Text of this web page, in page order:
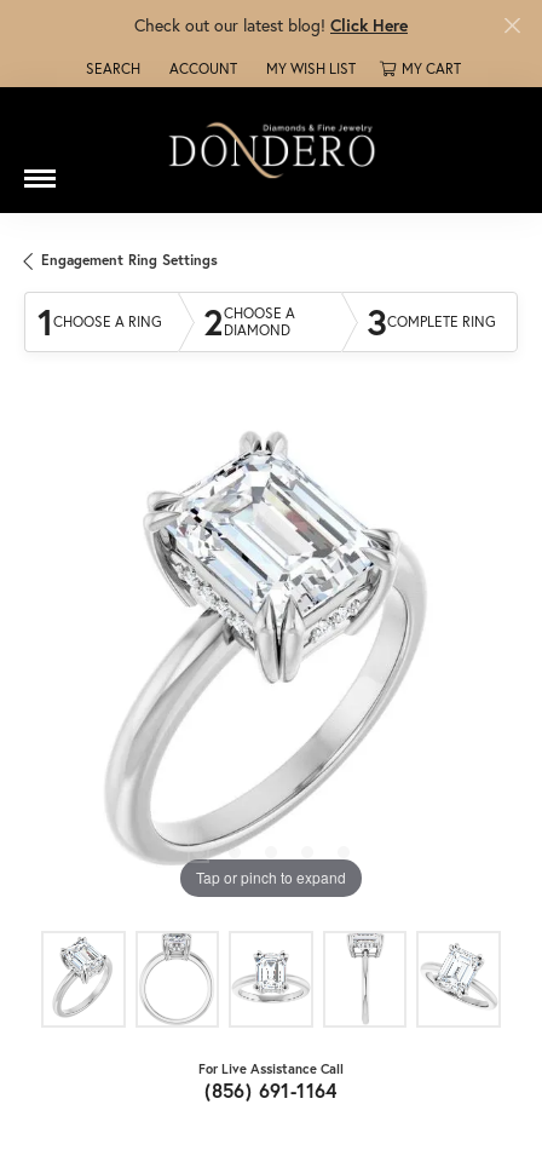
Check out our latest blog! Click Here
SEARCH
TOGGLE TOOLBAR SEARCH MENU
ACCOUNT
TOGGLE MY ACCOUNT MENU
MY WISH LIST
TOGGLE MY WISH LISTMY CART
Engagement Ring Settings
1 CHOOSE A RING 2CHOOSE A
DIAMOND
3COMPLETE RING
Tap or pinch to expand
For Live Assistance Call
(856) 691-1164